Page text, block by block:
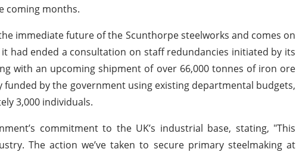
coming months.
immediate future of the Scunthorpe steelworks and comes on
had ended a consultation on staff redundancies initiated by its
with an upcoming shipment of over 66,000 tonnes of iron ore
by the government using existing departmental budgets,
3,000 individuals.
commitment to the UK’s industrial base, stating, "This
The action we’ve taken to secure primary steelmaking at